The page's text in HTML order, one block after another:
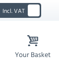
Incl. VAT
Your Basket